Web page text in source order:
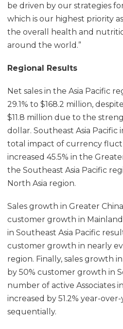
be driven by our strategies
which is our highest priority
the overall health and
around the world.”
Regional Results
Net sales in the Asia Pacific
29.1% to $168.2 million,
$11.8 million due to the
dollar. Southeast Asia Pacific
total impact of currency
increased 45.5% in the
the Southeast Asia Pacific
North Asia region.
Sales growth in Greater
customer growth in
in Southeast Asia Pacific
customer growth in nearly
region. Finally, sales growth
by 50% customer growth in
number of active Associates
increased by 51.2% year-over-
sequentially.